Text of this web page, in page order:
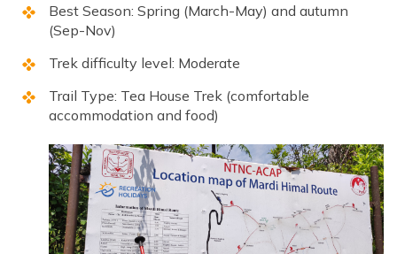
Best Season: Spring (March-May) and autumn
(Sep-Nov)
Trek difficulty level: Moderate
Trail Type: Tea House Trek (comfortable
accommodation and food)